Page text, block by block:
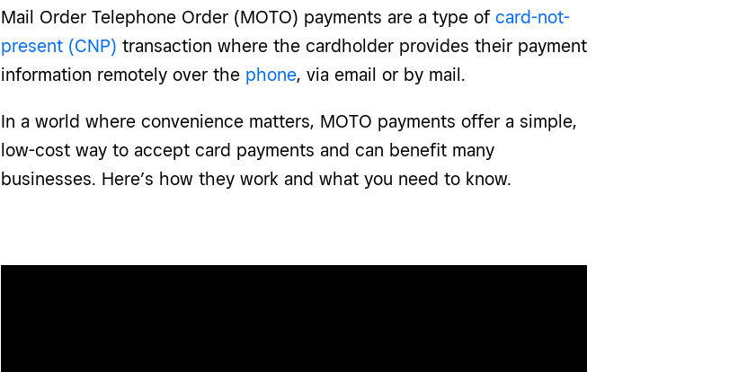
Mail Order Telephone Order (MOTO) payments are a type of card-not-
present (CNP) transaction where the cardholder provides their payment
information remotely over the phone, via email or by mail.
In a world where convenience matters, MOTO payments offer a simple,
low-cost way to accept card payments and can benefit many
businesses. Here’s how they work and what you need to know.